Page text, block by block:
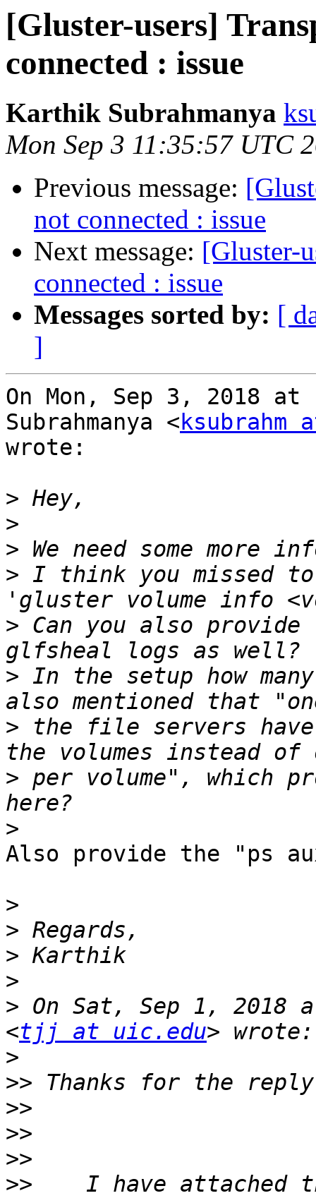
[Gluster-users]
connected : issue
Karthik Subrahmanya
Mon Sep 3 11:35:57 UTC
Previous message:
not connected : issue
Next message: [Gluster-
connected : issue
Messages sorted by: [
]
On Mon, Sep 3, 2018 at
Subrahmanya <ksubrahm
wrote:
>
>
>
> I think you missed
> Can you also
> In the setup how
> the file servers
> per volume", which
>
Also provide the "ps
>
>
>
>
> On Sat, Sep 1, 2018
<tjj at uic.edu
>
>>
>>
>>
>>
>>
I have attached